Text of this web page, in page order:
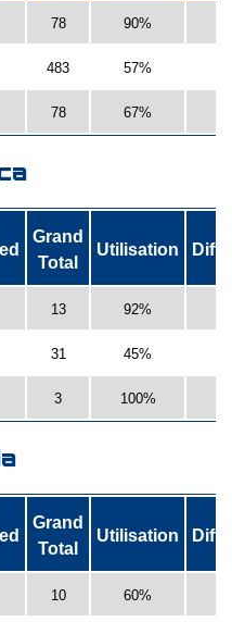
78 90%
483 57%
78 67%
Grand
Total
Utilisation
13 92%
31 45%
3 100%
Grand
Total
Utilisation
10 60%